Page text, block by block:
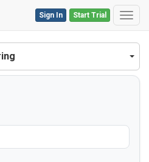
Start Trial
Sign In